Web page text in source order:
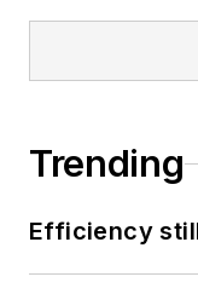
Trending
Efficiency